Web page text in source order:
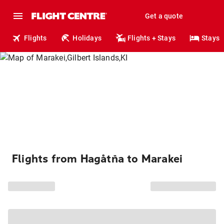
Get a quote
Flights Holidays Flights + Stays Stays
Flights from Hagåtña to Marakei